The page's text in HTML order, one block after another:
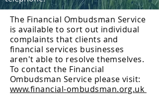
The Financial Ombudsman Service
is available to sort out individual
complaints that clients and
financial services businesses
aren't able to resolve themselves.
To contact the Financial
Ombudsman Service please visit:
www.financial-ombudsman.org.uk